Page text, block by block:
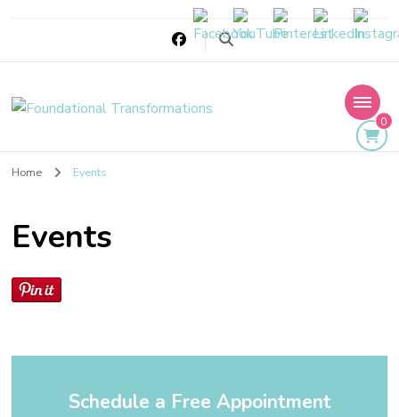
Foundational
Transformations
0
Home Events
Events
Schedule a Free Appointment